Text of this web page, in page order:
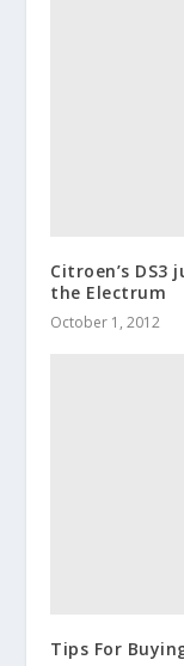
Citroen’s
the Electrum
October 1, 2012
Tips For